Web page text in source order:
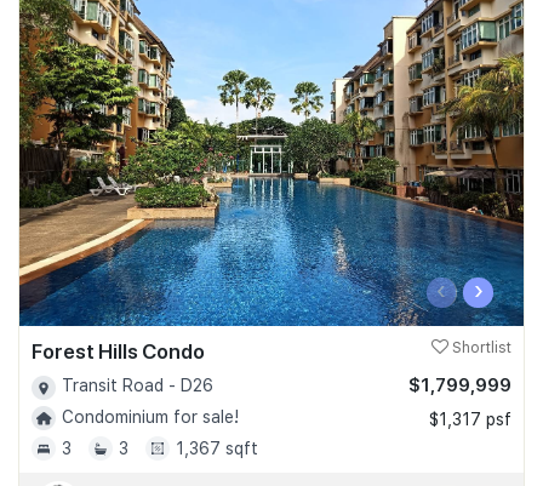
‹ ›
Forest Hills Condo Shortlist
Transit Road - D26
Condominium for sale!
3
3 1,367 sqft
$1,799,999
$1,317 psf